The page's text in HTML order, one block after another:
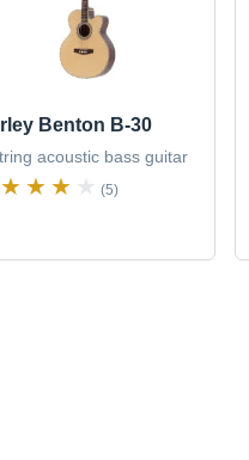
Benton B-30
acoustic bass guitar
(5)